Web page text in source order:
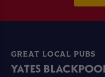
GREAT LOCAL PUBS
YATES